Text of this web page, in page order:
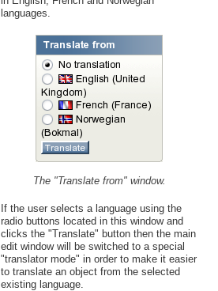
languages.
The "Translate from" window.
If the user selects a language using the
radio buttons located in this window and
clicks the "Translate" button then the main
edit window will be switched to a special
"translator mode" in order to make it easier
to translate an object from the selected
existing language.